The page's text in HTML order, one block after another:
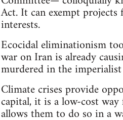
Act. It can exempt
interests.
Ecocidal eliminationism
war on Iran is already
murdered in the
Climate crises provide
capital, it is a low-cost
allows them to do so in a